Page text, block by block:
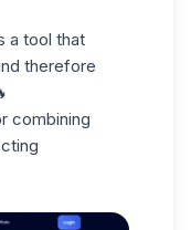
a tool that
therefore
combining